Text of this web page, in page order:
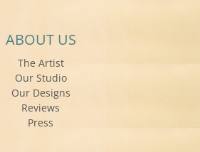
ABOUT US
The Artist
Our Studio
Our Designs
Reviews
Press